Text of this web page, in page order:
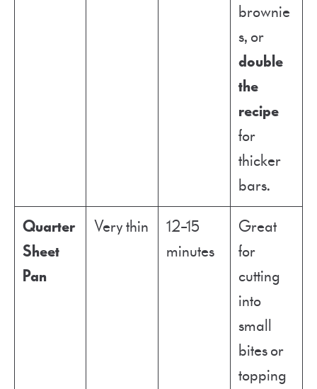
brownie
s, or
double
the
recipe
for
thicker
bars.
Quarter
Sheet
Pan
Very thin
12–15
minutes
Great
for
cutting
into
small
bites or
topping